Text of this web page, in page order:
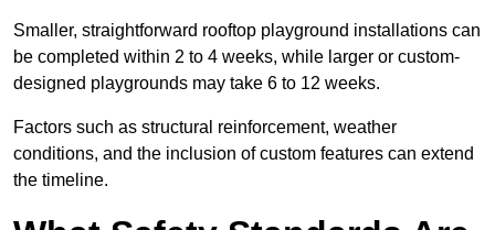
Smaller, straightforward rooftop playground installations can
be completed within 2 to 4 weeks, while larger or custom-
designed playgrounds may take 6 to 12 weeks.
Factors such as structural reinforcement, weather
conditions, and the inclusion of custom features can extend
the timeline.